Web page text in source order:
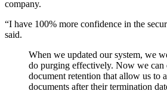
company.
“I have 100% more confidence in the
said.
When we updated our system, we
do purging effectively. Now we can
document retention that allow us to
documents after their termination